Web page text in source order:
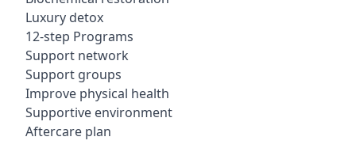
Luxury detox
12-step Programs
Support network
Support groups
Improve physical health
Supportive environment
Aftercare plan